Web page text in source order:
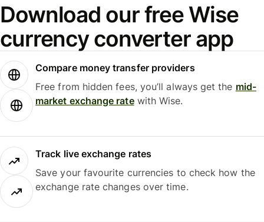
Download our free Wise
currency converter app
Compare money transfer providers
Free from hidden fees, you’ll always get the mid-
market exchange ratewith Wise.
Track live exchange rates
Save your favourite currencies to check how the
exchange rate changes over time.